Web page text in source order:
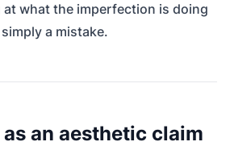
what the imperfection is doing
a mistake.
an aesthetic claim